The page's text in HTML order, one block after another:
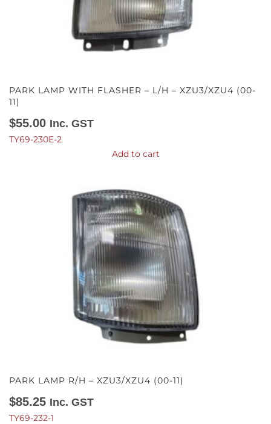
PARK LAMP WITH FLASHER – L/H – XZU3/XZU4 (00-
11)
$55.00 Inc. GST
TY69-230E-2
Add to cart
PARK LAMP R/H – XZU3/XZU4 (00-11)
$85.25 Inc. GST
TY69-232-1